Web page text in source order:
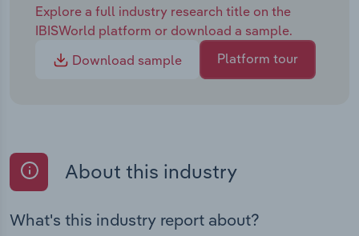
Explore a full industry research title on the
IBISWorld platform or download a sample.
Download sample
Platform tour
About this industry
What's this industry report about?